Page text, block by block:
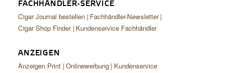
FACHHÄNDLER-SERVICE
Cigar Journal bestellen Fachhändler-Newsletter
Cigar Shop Finder Kundenservice Fachhändler
ANZEIGEN
Anzeigen Print Onlinewerbung Kundenservice